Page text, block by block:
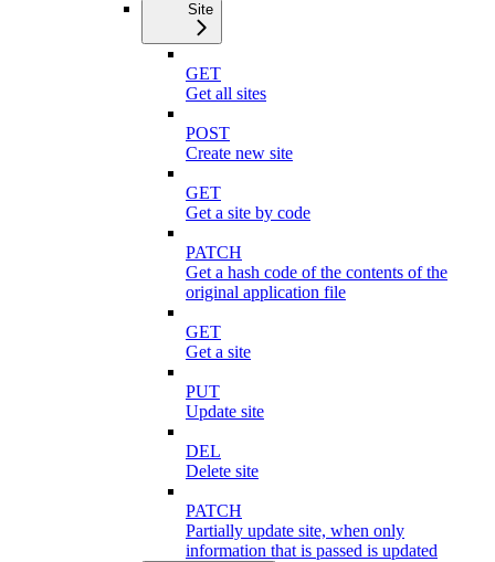
Site
GET
Get all sites
POST
Create new site
GET
Get a site by code
PATCH
Get a hash code of the contents of the
original application file
GET
Get a site
PUT
Update site
DEL
Delete site
PATCH
Partially update site, when only
information that is passed is updated